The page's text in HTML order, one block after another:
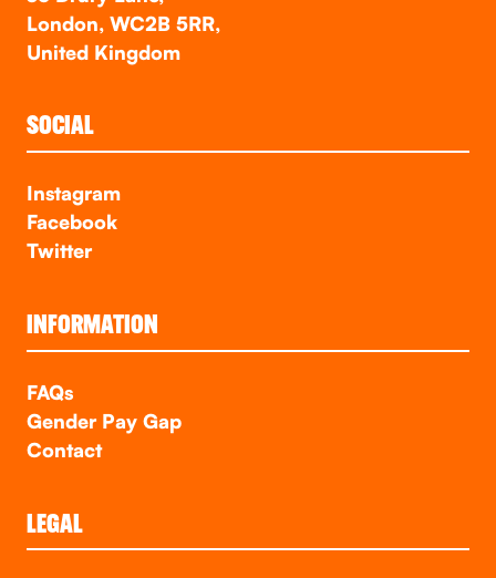
London, WC2B 5RR,
United Kingdom
SOCIAL
Instagram
Facebook
Twitter
INFORMATION
FAQs
Gender Pay Gap
Contact
LEGAL